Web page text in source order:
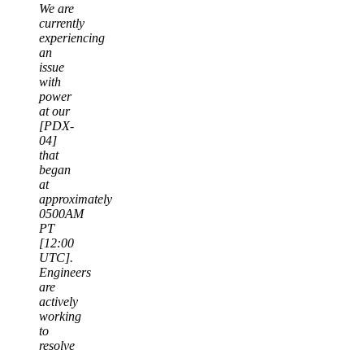
We are
currently
experiencing
an
issue
with
power
at our
[PDX-
04]
that
began
at
approximately
0500AM
PT
[12:00
UTC].
Engineers
are
actively
working
to
resolve